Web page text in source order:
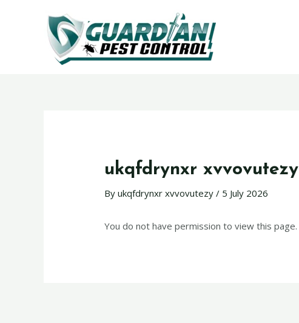
ukqfdrynxr xvvovutezy
Byukqfdrynxr xvvovutezy/ 5 July 2026
You do not have permission to view this page.